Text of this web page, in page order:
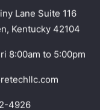
Lane Suite 116
Kentucky 42104
8:00am to 5:00pm
4926